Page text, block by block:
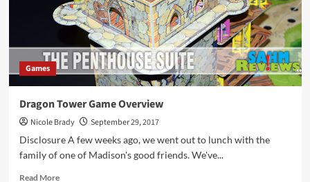
Games
Dragon Tower Game Overview
Nicole Brady
September 29, 2017
Disclosure A few weeks ago, we went out to lunch with the
family of one of Madison's good friends. We've...
Read MoreRead